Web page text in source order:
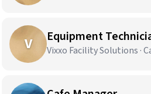
V Equipment
Vixxo Facility Solutions ·